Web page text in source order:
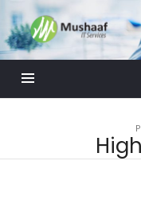
Mushaaf
Blog